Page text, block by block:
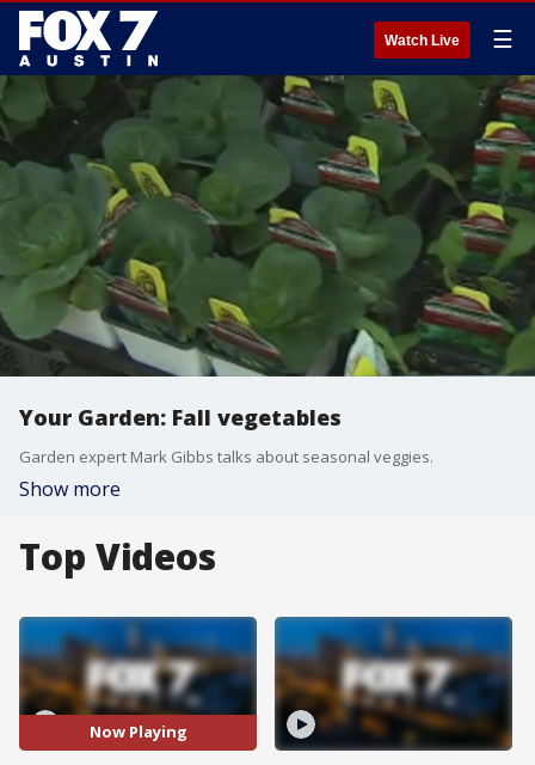
Watch Live ☰
Your Garden: Fall vegetables
Garden expert Mark Gibbs talks about seasonal veggies.
Show more
Top Videos
Now Playing